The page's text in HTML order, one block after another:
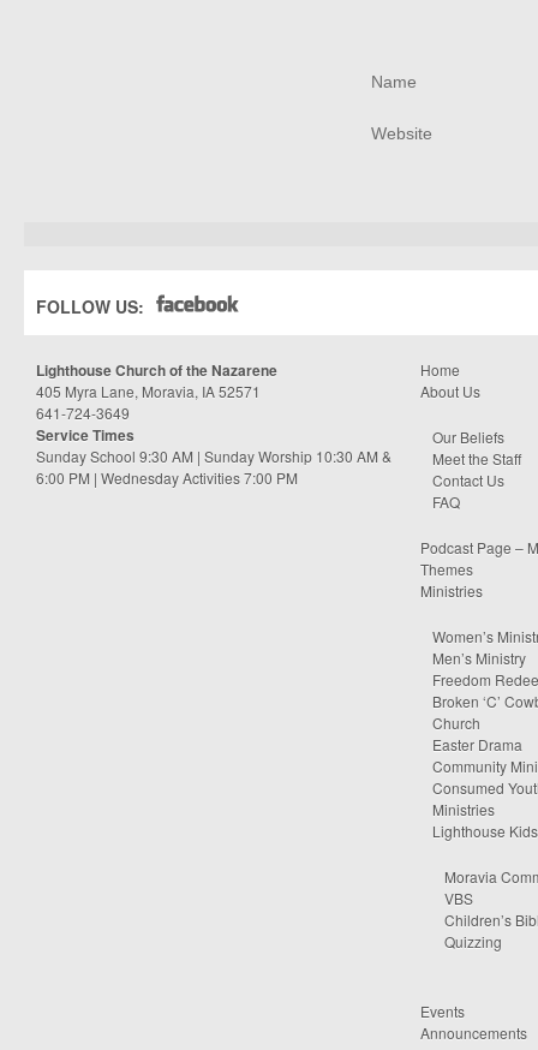
FOLLOW US:
Lighthouse Church of the Nazarene
405 Myra Lane, Moravia, IA 52571
641-724-3649
Service Times
Sunday School 9:30 AM | Sunday Worship 10:30 AM &
6:00 PM | Wednesday Activities 7:00 PM
Home
About Us
Our Beliefs
Meet the Staff
Contact Us
FAQ
Podcast Page –
Themes
Ministries
Women’s
Men’s Ministry
Freedom
Broken ‘C’
Church
Easter Drama
Community
Consumed
Ministries
Lighthouse Kids
Moravia
VBS
Children’s
Quizzing
Events
Announcements